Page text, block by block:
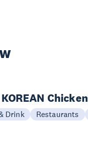
KOREAN Chicken
Drink Restaurants